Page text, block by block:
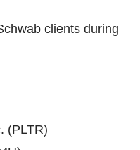
clients during
(PLTR)